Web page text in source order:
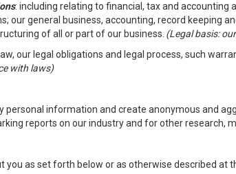
: including relating to financial, tax and
our general business, accounting, record keeping
of all or part of our business. (Legal basis:
our legal obligations and legal process, such
with laws)
personal information and create anonymous and
reports on our industry and for other research,
as set forth below or as otherwise described at